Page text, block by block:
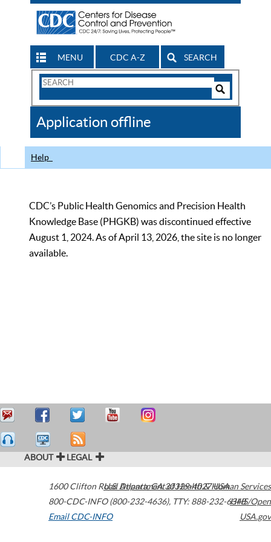
MENU CDC A-Z SEARCH
Search
CDC
Application offline
Help
CDC’s Public Health Genomics and Precision Health
Knowledge Base (PHGKB) was discontinued effective
August 1, 2024. As of April 13, 2026, the site is no longer
available.
ABOUT LEGAL
1600 Clifton Road Atlanta,GA30329-4027USA
800-CDC-INFO (800-232-4636), TTY: 888-232-6348
Email CDC-INFO
U.S. Department of Health & Human Services
HHS/Open
USA.gov